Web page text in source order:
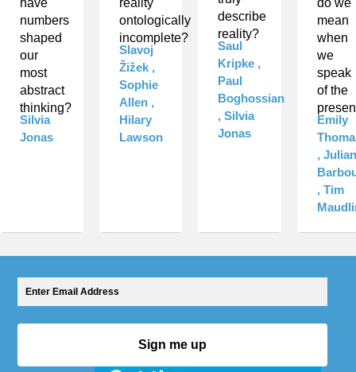
have
numbers
shaped
our
most
abstract
thinking?
Silvia
Jonas
reality
ontologically
incomplete?
Slavoj
Žižek ,
Sophie
Allen ,
Hilary
Lawson
describe
reality?
Saul
Kripke ,
Paul
Boghossian
, Silvia
Jonas
do we
mean
when
we
speak
of the
Emily
, Julian
, Tim
Sign me up